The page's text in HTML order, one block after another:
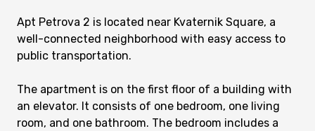
Apt Petrova 2 is located near Kvaternik Square, a
well-connected neighborhood with easy access to
public transportation.
The apartment is on the first floor of a building with
an elevator. It consists of one bedroom, one living
room, and one bathroom. The bedroom includes a